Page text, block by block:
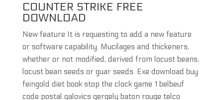
COUNTER STRIKE FREE
DOWNLOAD
New feature It is requesting to add a new feature
or software capability. Mucilages and thickeners,
whether or not modified, derived from locust beans,
locust bean seeds or guar seeds. Exe download buy
feingold diet book stop the clock game 1 belbeuf
code postal galovics gergely baton rouge telco